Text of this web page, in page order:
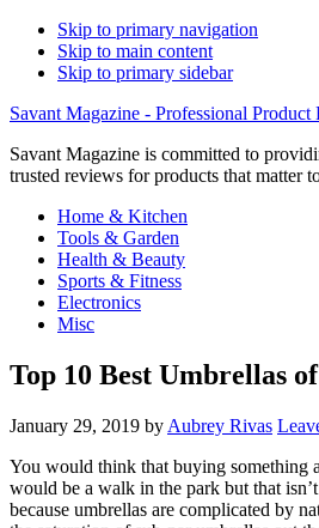
Skip to primary navigation
Skip to main content
Skip to primary sidebar
Savant Magazine - Professional Product
Savant Magazine is committed to
trusted reviews for products that matter
Home & Kitchen
Tools & Garden
Health & Beauty
Sports & Fitness
Electronics
Misc
Top 10 Best Umbrellas
January 29, 2019 by Aubrey Rivas
You would think that buying something
would be a walk in the park but that
because umbrellas are complicated by